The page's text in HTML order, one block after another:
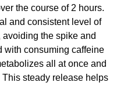
the course of 2 hours.
and consistent level of
the spike and
with consuming caffeine
all at once and
steady release helps